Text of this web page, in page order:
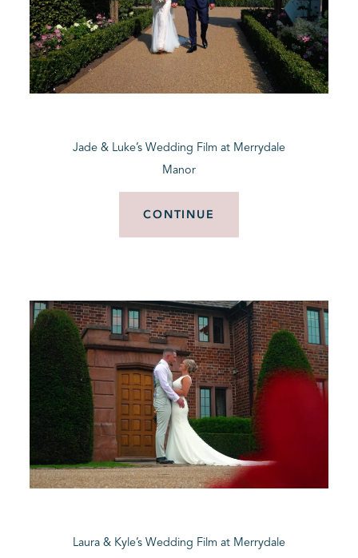
Jade & Luke’s Wedding Film at Merrydale
Manor
CONTINUE
Laura & Kyle’s Wedding Film at Merrydale